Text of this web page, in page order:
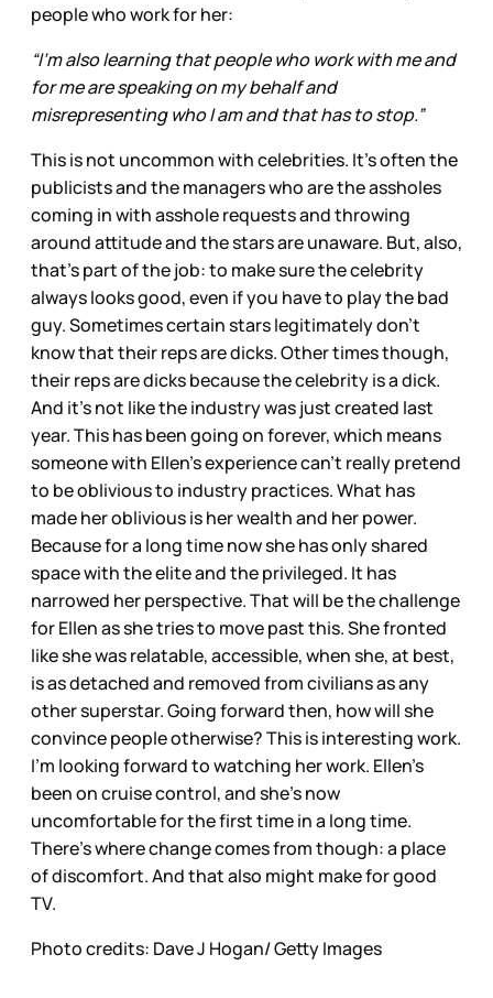
people who work for her:
“I’m also learning that people who work with me and
for me are speaking on my behalf and
misrepresenting who I am and that has to stop.”
This is not uncommon with celebrities. It’s often the
publicists and the managers who are the assholes
coming in with asshole requests and throwing
around attitude and the stars are unaware. But, also,
that’s part of the job: to make sure the celebrity
always looks good, even if you have to play the bad
guy. Sometimes certain stars legitimately don’t
know that their reps are dicks. Other times though,
their reps are dicks because the celebrity is a dick.
And it’s not like the industry was just created last
year. This has been going on forever, which means
someone with Ellen’s experience can’t really pretend
to be oblivious to industry practices. What has
made her oblivious is her wealth and her power.
Because for a long time now she has only shared
space with the elite and the privileged. It has
narrowed her perspective. That will be the challenge
for Ellen as she tries to move past this. She fronted
like she was relatable, accessible, when she, at best,
is as detached and removed from civilians as any
other superstar. Going forward then, how will she
convince people otherwise? This is interesting work.
I’m looking forward to watching her work. Ellen’s
been on cruise control, and she’s now
uncomfortable for the first time in a long time.
There’s where change comes from though: a place
of discomfort. And that also might make for good
TV.
Photo credits: Dave J Hogan/ Getty Images